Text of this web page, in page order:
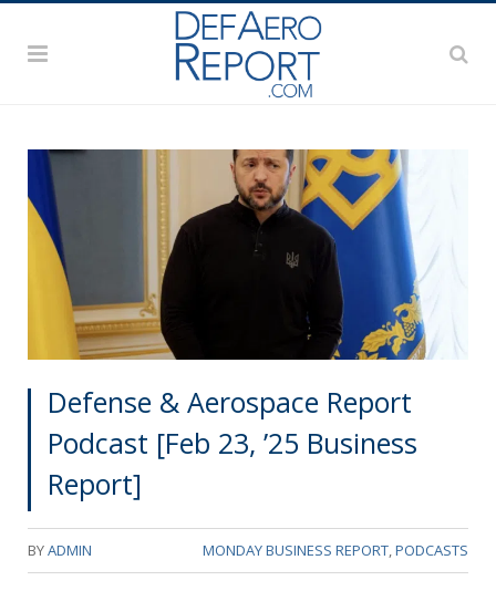
Defense & Aerospace Report
Podcast [Feb 23, ’25 Business
Report]
BYADMIN MONDAY BUSINESS REPORT,PODCASTS